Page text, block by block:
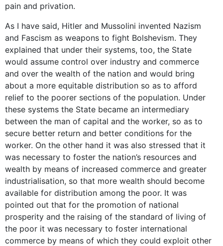
pain and privation.
As I have said, Hitler and Mussolini invented Nazism
and Fascism as weapons to fight Bolshevism. They
explained that under their systems, too, the State
would assume control over industry and commerce
and over the wealth of the nation and would bring
about a more equitable distribution so as to afford
relief to the poorer sections of the population. Under
these systems the State became an intermediary
between the man of capital and the worker, so as to
secure better return and better conditions for the
worker. On the other hand it was also stressed that it
was necessary to foster the nation’s resources and
wealth by means of increased commerce and greater
industrialisation, so that more wealth should become
available for distribution among the poor. It was
pointed out that for the promotion of national
prosperity and the raising of the standard of living of
the poor it was necessary to foster international
commerce by means of which they could exploit other